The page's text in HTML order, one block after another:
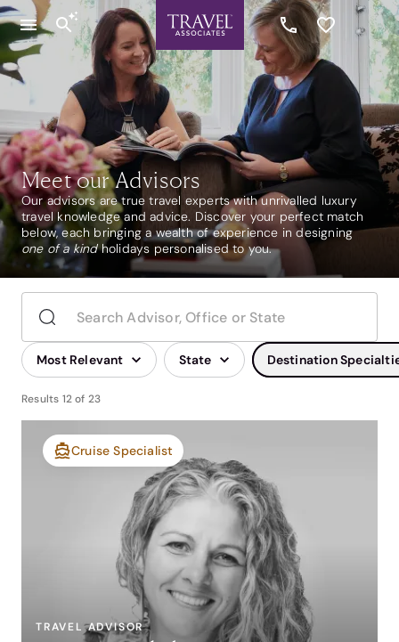
Meet our Advisors
Our advisors are true travel experts with unrivalled luxury
travel knowledge and advice. Discover your perfect match
below, each bringing a wealth of experience in designing
one of a kindholidays personalised to you.
Most Relevant State Destination
Results 12of 23
Cruise Specialist
TRAVEL ADVISOR